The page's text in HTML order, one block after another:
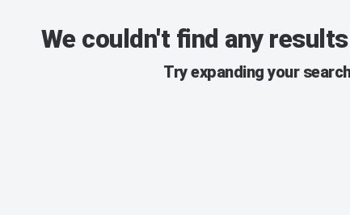
We couldn't find any
Try expanding your